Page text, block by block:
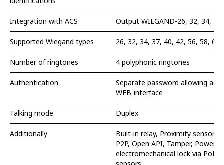
Integration with ACS Output WIEGAND-26, 32, 34,
Supported Wiegand types 26, 32, 34, 37, 40, 42, 56, 58, 64
Number of ringtones 4 polyphonic ringtones
Authentication
Separate password allowing
WEB-interface
Talking mode Duplex
Additionally
Built-in relay, Proximity sensor,
P2P, Open API, Tamper, Power
electromechanical lock via PoE,